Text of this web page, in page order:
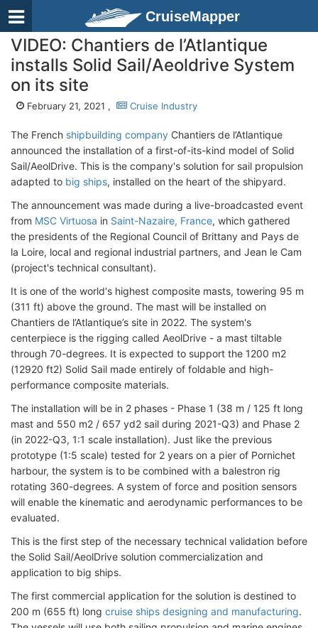
CruiseMapper
VIDEO: Chantiers de l’Atlantique
installs Solid Sail/Aeoldrive System
on its site
February 21, 2021 , Cruise Industry
The French shipbuilding company Chantiers de l’Atlantique
announced the installation of a first-of-its-kind model of Solid
Sail/AeolDrive. This is the company's solution for sail propulsion
adapted to big ships, installed on the heart of the shipyard.
The announcement was made during a live-broadcasted event
from MSC Virtuosa in Saint-Nazaire, France, which gathered
the presidents of the Regional Council of Brittany and Pays de
la Loire, local and regional industrial partners, and Jean le Cam
(project's technical consultant).
It is one of the world's highest composite masts, towering 95 m
(311 ft) above the ground. The mast will be installed on
Chantiers de l’Atlantique’s site in 2022. The system's
centerpiece is the rigging called AeolDrive - a mast tiltable
through 70-degrees. It is expected to support the 1200 m2
(12920 ft2) Solid Sail made entirely of foldable and high-
performance composite materials.
The installation will be in 2 phases - Phase 1 (38 m / 125 ft long
mast and 550 m2 / 657 yd2 sail during 2021-Q3) and Phase 2
(in 2022-Q3, 1:1 scale installation). Just like the previous
prototype (1:5 scale) tested for 2 years on a pier of Pornichet
harbour, the system is to be combined with a balestron rig
rotating 360-degrees. A system of force and position sensors
will enable the kinematic and aerodynamic performances to be
evaluated.
This is the first step of the necessary technical validation before
the Solid Sail/AeolDrive solution commercialization and
application to big ships.
The first commercial application for the solution is destined to
200 m (655 ft) long cruise ships designing and manufacturing.